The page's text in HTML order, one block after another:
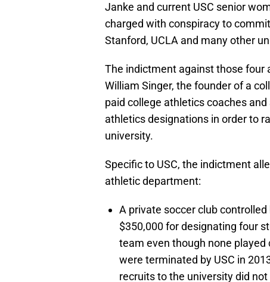
Janke and current USC senior
charged with conspiracy to
Stanford, UCLA and many other
The indictment against those four
William Singer, the founder of a
paid college athletics coaches
athletics designations in order to
university.
Specific to USC, the indictment
athletic department:
A private soccer club
$350,000 for designating four
team even though none
were terminated by USC in
recruits to the university did